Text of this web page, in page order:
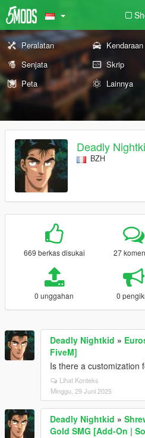
Peralatan Kendaraan
Senjata
Skrip
Peta
Lainnya
Deadly
BZH
669 berkas disukai 27
0 unggahan 0
Deadly Nightkid »
FiveM]
Is there a customization
Lihat Konteks
Minggu, 29 Juni 2025
Deadly Nightkid »
Gold SMG [Add-On |